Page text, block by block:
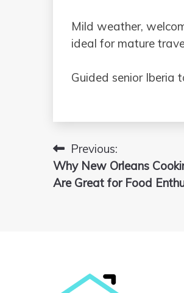
Mild weather,
ideal for mature
Guided senior Iberia
Post
navigation
Previous:
Why New Orleans
Are Great for Food